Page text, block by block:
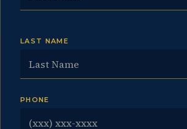
LAST NAME
PHONE